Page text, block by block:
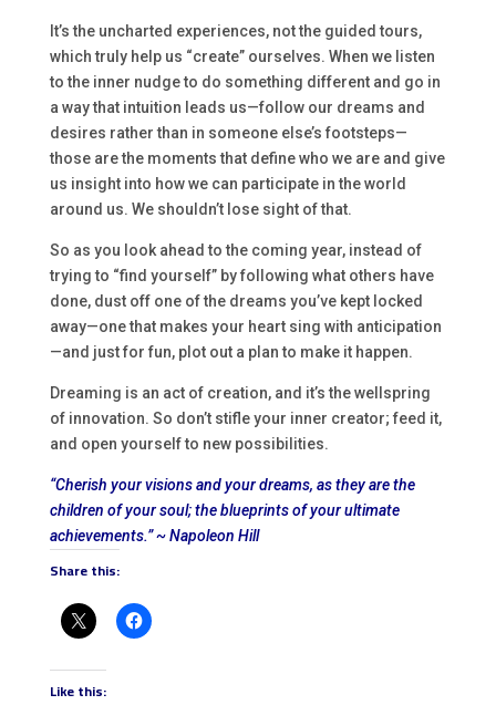
It’s the uncharted experiences, not the guided tours,
which truly help us “create” ourselves. When we listen
to the inner nudge to do something different and go in
a way that intuition leads us—follow our dreams and
desires rather than in someone else’s footsteps—
those are the moments that define who we are and give
us insight into how we can participate in the world
around us. We shouldn’t lose sight of that.
So as you look ahead to the coming year, instead of
trying to “find yourself” by following what others have
done, dust off one of the dreams you’ve kept locked
away—one that makes your heart sing with anticipation
—and just for fun, plot out a plan to make it happen.
Dreaming is an act of creation, and it’s the wellspring
of innovation. So don’t stifle your inner creator; feed it,
and open yourself to new possibilities.
“Cherish your visions and your dreams, as they are the
children of your soul; the blueprints of your ultimate
achievements.” ~ Napoleon Hill
Share this:
Like this: